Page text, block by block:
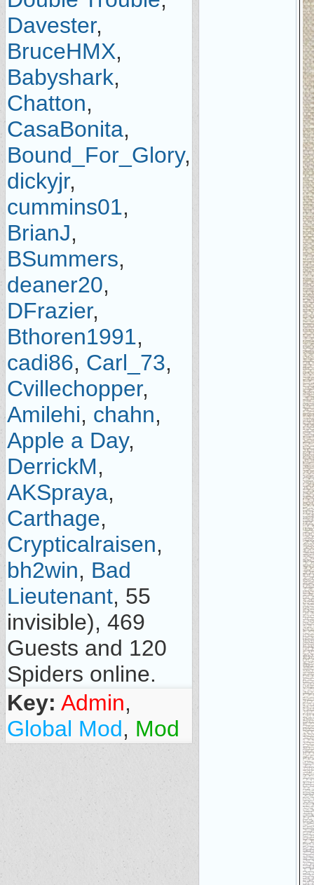
Davester,
BruceHMX,
Babyshark,
Chatton,
CasaBonita,
Bound_For_Glory,
dickyjr,
cummins01,
BrianJ,
BSummers,
deaner20,
DFrazier,
Bthoren1991,
cadi86, Carl_73,
Cvillechopper,
Amilehi, chahn,
Apple a Day,
DerrickM,
AKSpraya,
Carthage,
Crypticalraisen,
bh2win, Bad
Lieutenant, 55
invisible), 469
Guests and 120
Spiders online.
Key: Admin,
Global Mod, Mod